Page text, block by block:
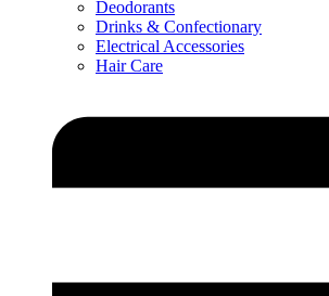
Deodorants
Drinks & Confectionary
Electrical Accessories
Hair Care